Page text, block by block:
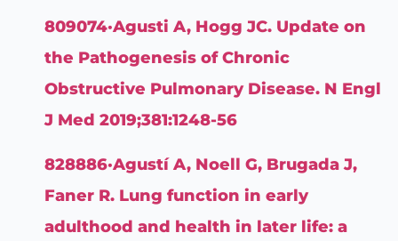
809074·Agusti A, Hogg JC. Update on
the Pathogenesis of Chronic
Obstructive Pulmonary Disease. N Engl
J Med 2019;381:1248-56
828886·Agustí A, Noell G, Brugada J,
Faner R. Lung function in early
adulthood and health in later life: a